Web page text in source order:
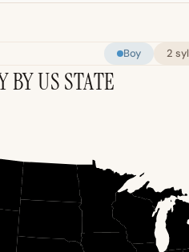
Boy 2
US STATE